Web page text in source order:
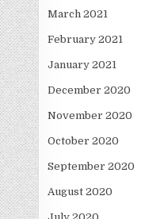
March 2021
February 2021
January 2021
December 2020
November 2020
October 2020
September 2020
August 2020